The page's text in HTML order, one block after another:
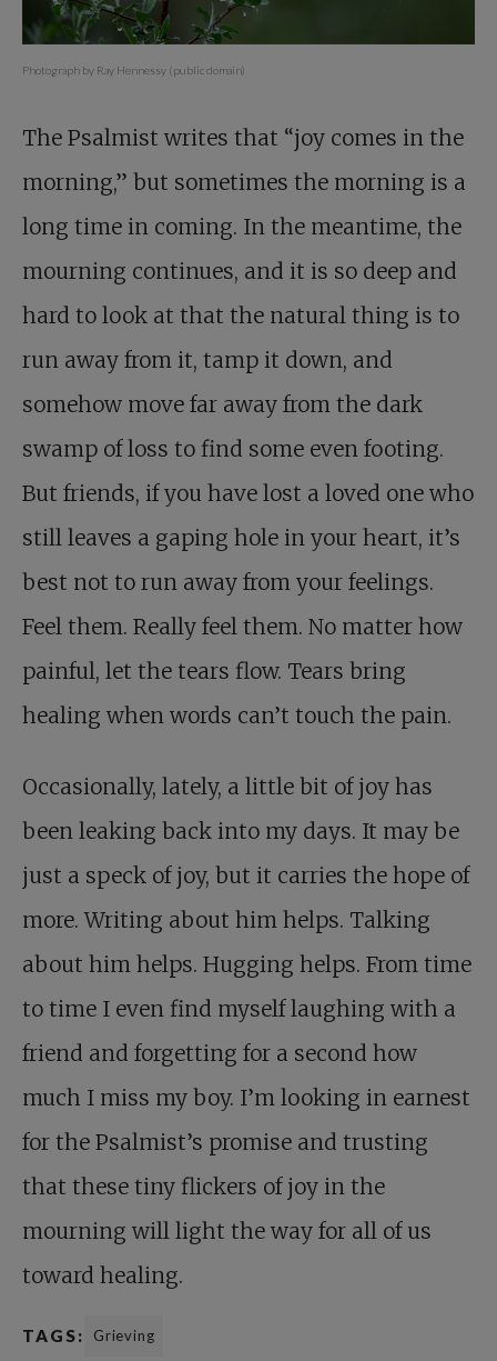
Photograph by Ray Hennessy (public domain)
The Psalmist writes that “joy comes in the
morning,” but sometimes the morning is a
long time in coming. In the meantime, the
mourning continues, and it is so deep and
hard to look at that the natural thing is to
run away from it, tamp it down, and
somehow move far away from the dark
swamp of loss to find some even footing.
But friends, if you have lost a loved one who
still leaves a gaping hole in your heart, it’s
best not to run away from your feelings.
Feel them. Really feel them. No matter how
painful, let the tears flow. Tears bring
healing when words can’t touch the pain.
Occasionally, lately, a little bit of joy has
been leaking back into my days. It may be
just a speck of joy, but it carries the hope of
more. Writing about him helps. Talking
about him helps. Hugging helps. From time
to time I even find myself laughing with a
friend and forgetting for a second how
much I miss my boy. I’m looking in earnest
for the Psalmist’s promise and trusting
that these tiny flickers of joy in the
mourning will light the way for all of us
toward healing.
TAGS: Grieving